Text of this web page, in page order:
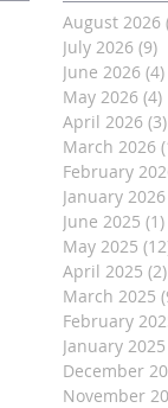
August 2026
July 2026 (9)
June 2026 (4)
May 2026 (4)
April 2026 (3)
March 2026
February
January 2026
June 2025 (1)
May 2025
April 2025 (2)
March 2025
February
January 2025
December
November